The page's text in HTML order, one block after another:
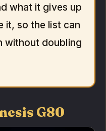
what it gives up
it, so the list can
without doubling
G80